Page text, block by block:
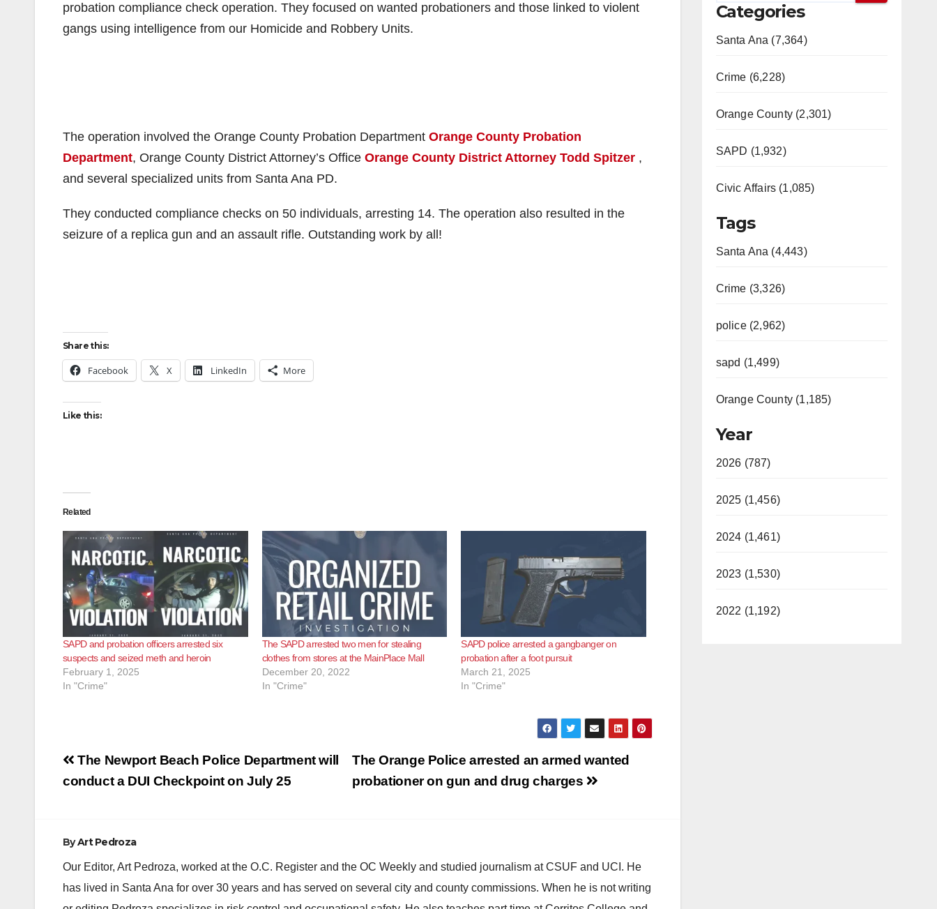
probation compliance check operation. They focused on wanted probationers and those linked to violent
gangs using intelligence from our Homicide and Robbery Units.
The operation involved the Orange County Probation Department Orange County Probation
Department, Orange County District Attorney’s Office Orange County District Attorney Todd Spitzer ,
and several specialized units from Santa Ana PD.
They conducted compliance checks on 50 individuals, arresting 14. The operation also resulted in the
seizure of a replica gun and an assault rifle. Outstanding work by all!
Share this:
Facebook X LinkedIn More
Like this:
Related
SAPD and probation officers arrested six
suspects and seized meth and heroin
February 1, 2025
In "Crime"
The SAPD arrested two men for stealing
clothes from stores at the MainPlace Mall
December 20, 2022
In "Crime"
SAPD police arrested a gangbanger on
probation after a foot pursuit
March 21, 2025
In "Crime"
Post
navigation
The Orange Police arrested an armed wanted
probationer on gun and drug charges
The Newport Beach Police Department will
conduct a DUI Checkpoint on July 25
ByArt Pedroza
Our Editor, Art Pedroza, worked at the O.C. Register and the OC Weekly and studied journalism at CSUF and UCI. He
has lived in Santa Ana for over 30 years and has served on several city and county commissions. When he is not writing
Categories
Santa Ana (7,364)
Crime (6,228)
Orange County (2,301)
SAPD (1,932)
Civic Affairs (1,085)
Tags
Santa Ana (4,443)
Crime (3,326)
police (2,962)
sapd (1,499)
Orange County (1,185)
Year
2026 (787)
2025 (1,456)
2024 (1,461)
2023 (1,530)
2022 (1,192)